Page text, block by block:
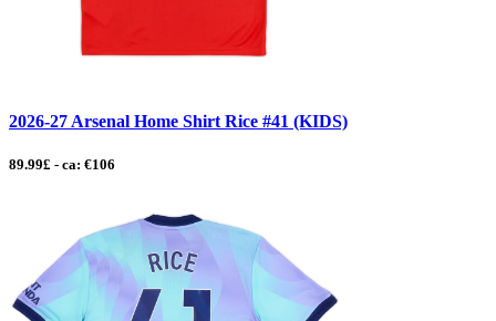
2026-27 Arsenal Home Shirt Rice #41 (KIDS)
89.99£ - ca: €106